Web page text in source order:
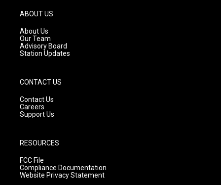
g
r
a
m
ABOUT US
About Us
Our Team
Advisory Board
Station Updates
CONTACT US
Contact Us
Careers
Support Us
RESOURCES
FCC File
Compliance Documentation
Website Privacy Statement